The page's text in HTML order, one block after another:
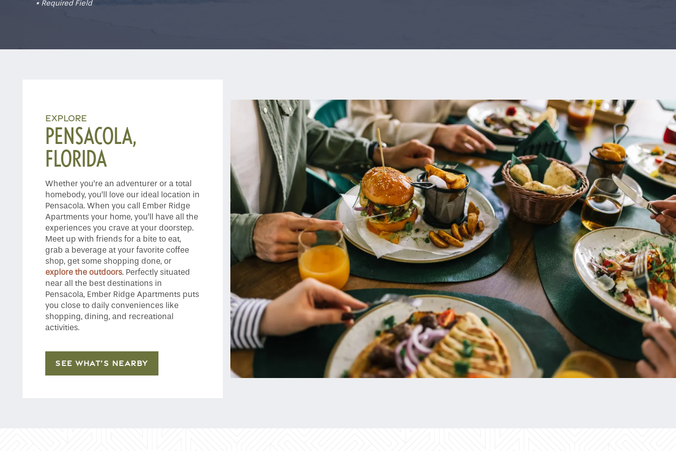
* Required Field
EXPLORE
PENSACOLA,
FLORIDA
Whether you’re an adventurer or a total
homebody, you’ll love our ideal location in
Pensacola. When you call Ember Ridge
Apartments your home, you’ll have all the
experiences you crave at your doorstep.
Meet up with friends for a bite to eat,
grab a beverage at your favorite coffee
shop, get some shopping done, or
explore the outdoors. Perfectly situated
near all the best destinations in
Pensacola, Ember Ridge Apartments puts
you close to daily conveniences like
shopping, dining, and recreational
activities.
SEE WHAT’S NEARBY